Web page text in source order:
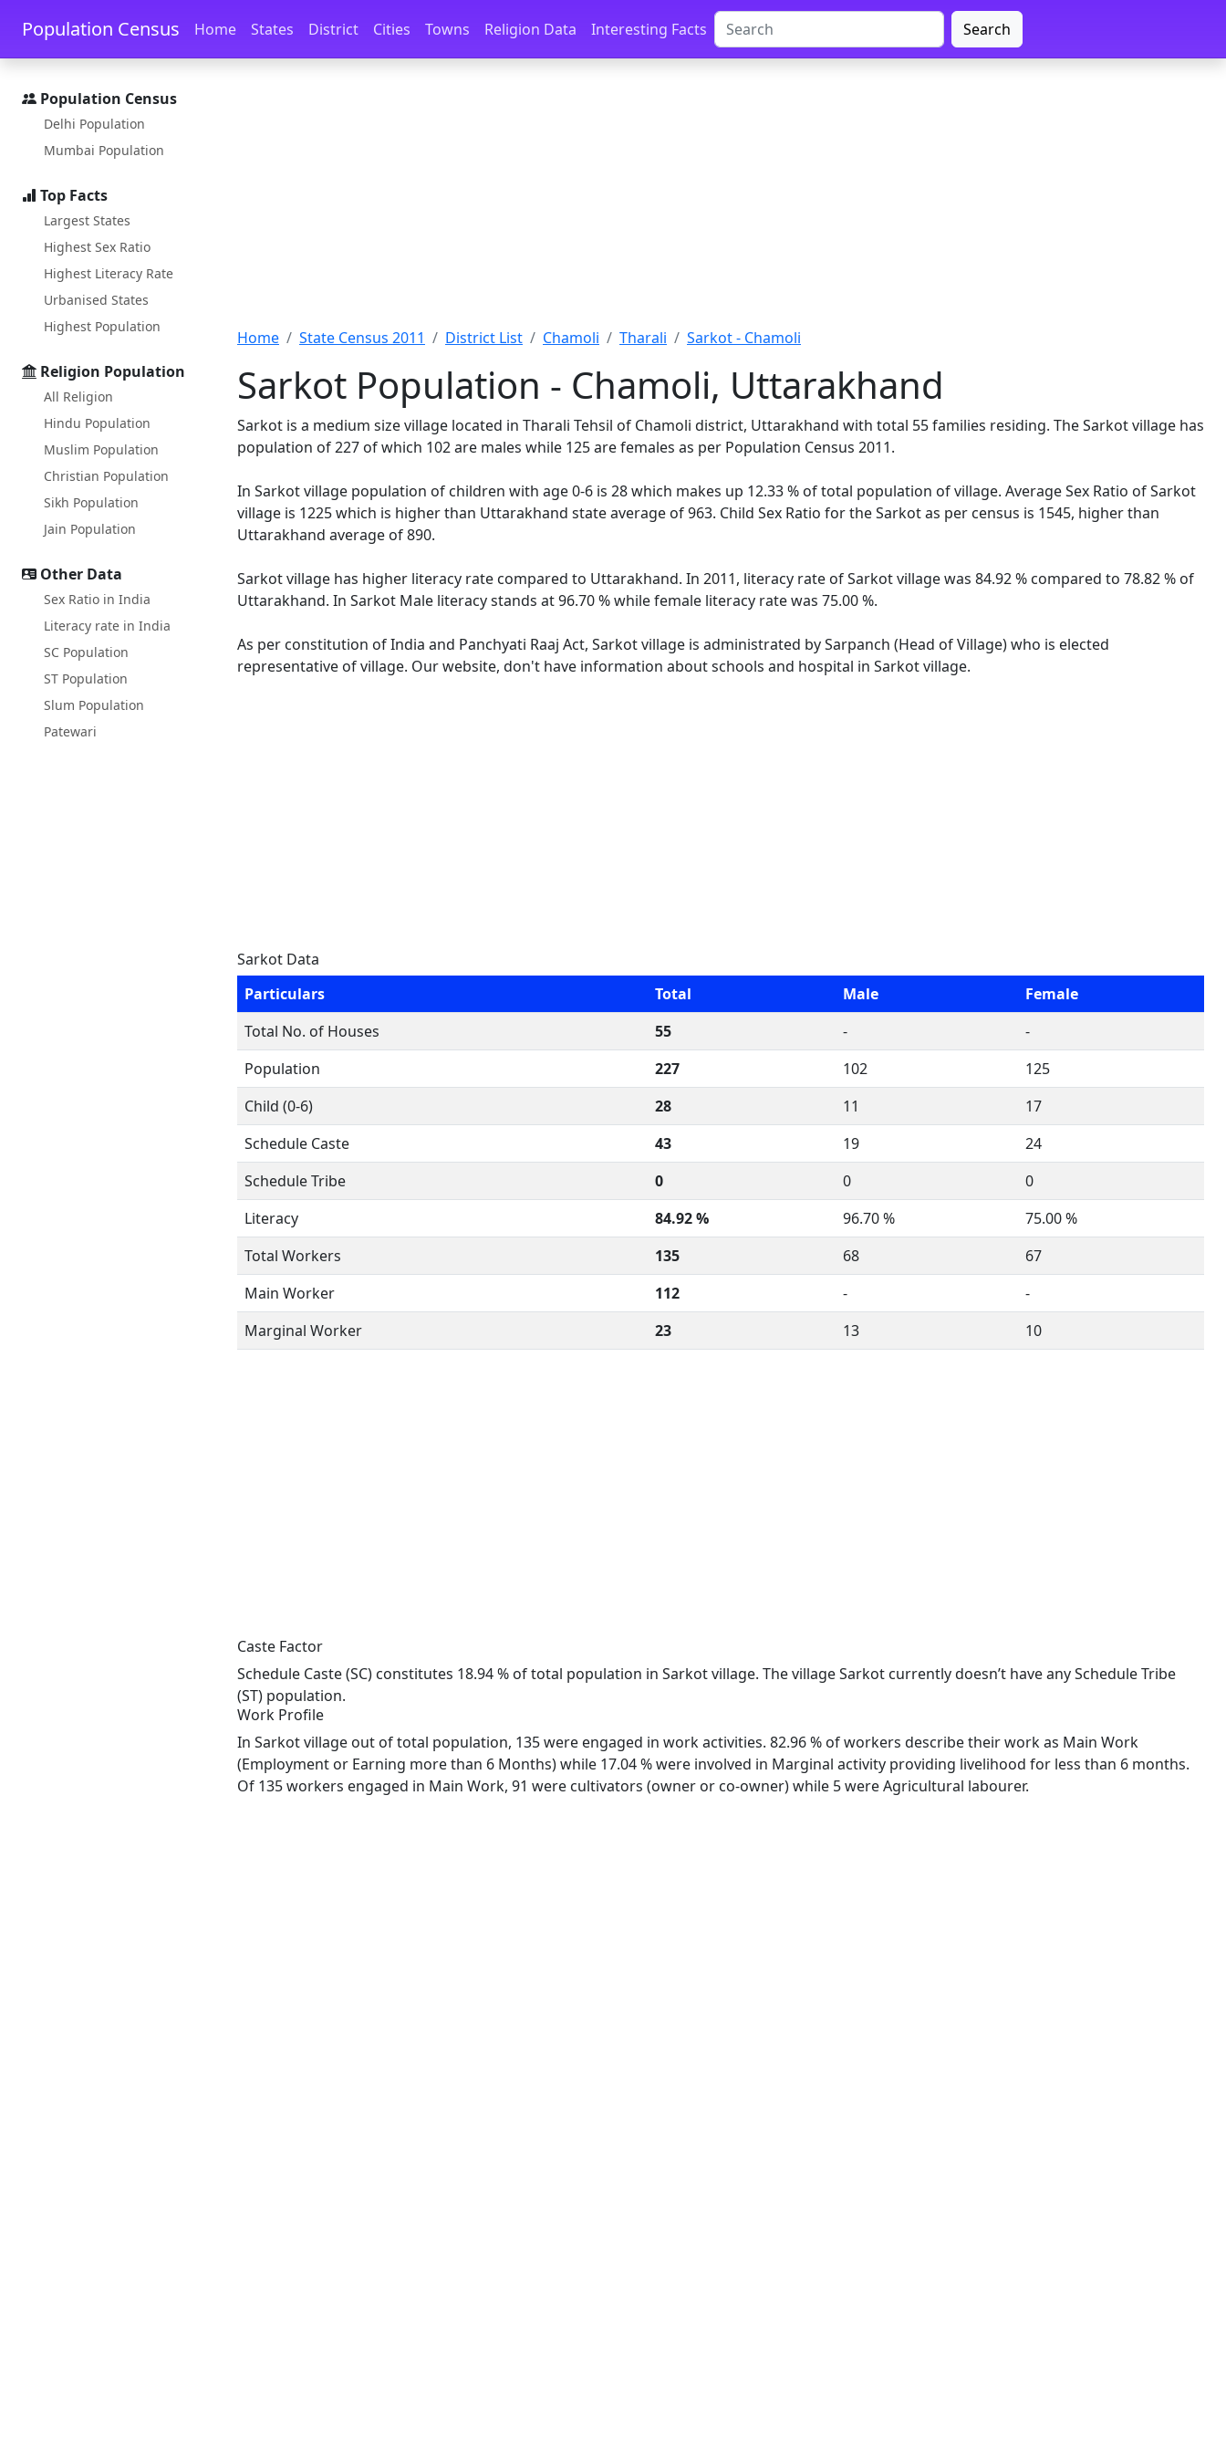
Skip to main content Skip to docs navigation
Population Census Home States District Cities Towns Religion Data Interesting Facts Search
Population Census
Delhi Population
Mumbai Population
Top Facts
Largest States
Highest Sex Ratio
Highest Literacy Rate
Urbanised States
Highest Population
Religion Population
All Religion
Hindu Population
Muslim Population
Christian Population
Sikh Population
Jain Population
Other Data
Sex Ratio in India
Literacy rate in India
SC Population
ST Population
Slum Population
Patewari
Home State Census 2011 District List Chamoli Tharali Sarkot - Chamoli
Sarkot Population - Chamoli, Uttarakhand
Sarkot is a medium size village located in Tharali Tehsil of Chamoli district, Uttarakhand with total 55 families residing. The Sarkot village has
population of 227 of which 102 are males while 125 are females as per Population Census 2011.
In Sarkot village population of children with age 0-6 is 28 which makes up 12.33 % of total population of village. Average Sex Ratio of Sarkot
village is 1225 which is higher than Uttarakhand state average of 963. Child Sex Ratio for the Sarkot as per census is 1545, higher than
Uttarakhand average of 890.
Sarkot village has higher literacy rate compared to Uttarakhand. In 2011, literacy rate of Sarkot village was 84.92 % compared to 78.82 % of
Uttarakhand. In Sarkot Male literacy stands at 96.70 % while female literacy rate was 75.00 %.
As per constitution of India and Panchyati Raaj Act, Sarkot village is administrated by Sarpanch (Head of Village) who is elected
representative of village. Our website, don't have information about schools and hospital in Sarkot village.
Sarkot Data
Particulars
Total Male
Female
Total No. of Houses
55 -
-
Population
227 102
125
Child (0-6)
28 11
17
Schedule Caste
43 19
24
Schedule Tribe
0 0
0
Literacy
84.92 % 96.70 %
75.00 %
Total Workers
135 68
67
Main Worker
112 -
-
Marginal Worker
23 13 10
Caste Factor
Schedule Caste (SC) constitutes 18.94 % of total population in Sarkot village. The village Sarkot currently doesn’t have any Schedule Tribe
(ST) population.
Work Profile
In Sarkot village out of total population, 135 were engaged in work activities. 82.96 % of workers describe their work as Main Work
(Employment or Earning more than 6 Months) while 17.04 % were involved in Marginal activity providing livelihood for less than 6 months.
Of 135 workers engaged in Main Work, 91 were cultivators (owner or co-owner) while 5 were Agricultural labourer.